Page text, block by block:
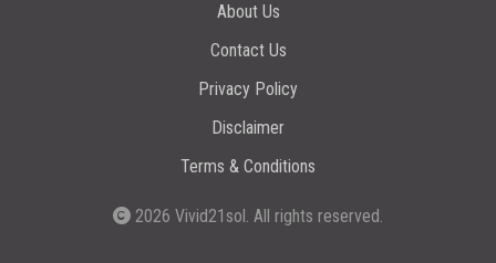
About Us
Contact Us
Privacy Policy
Disclaimer
Terms & Conditions
2026 Vivid21sol . All rights reserved.